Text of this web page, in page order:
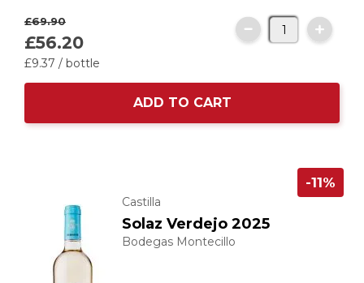
£69.90
£56.20
£9.37 / bottle
ADD TO CART
Castilla
Solaz Verdejo 2025
Bodegas Montecillo
-11%